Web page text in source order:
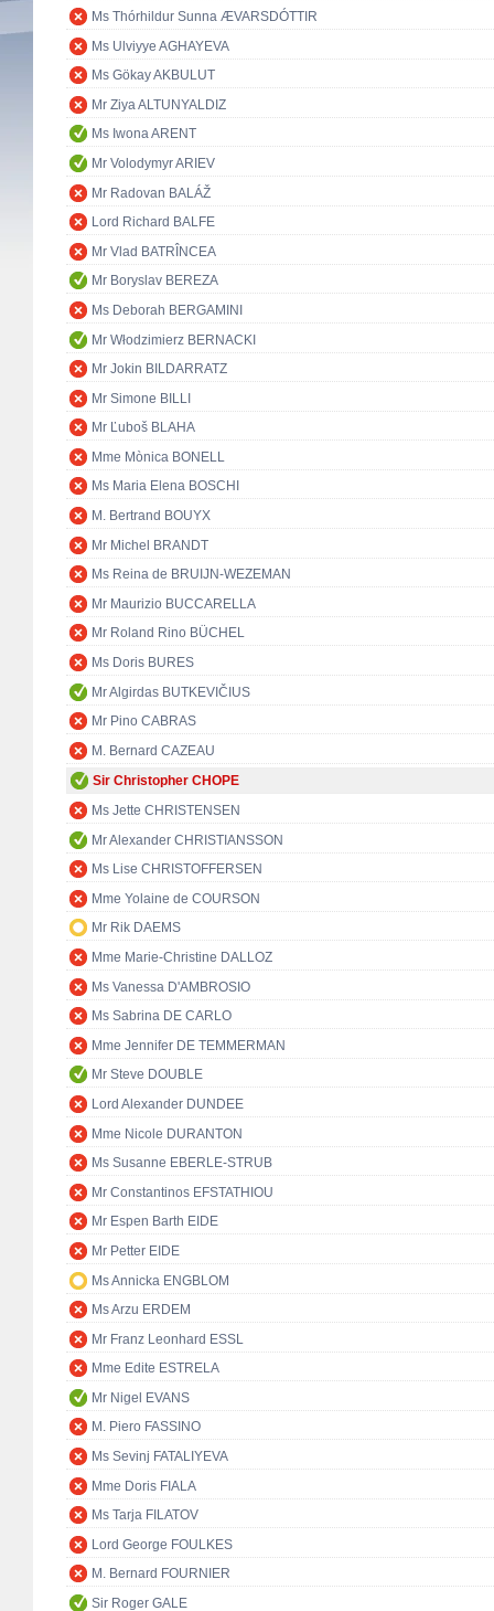
Ms Thórhildur Sunna ÆVARSDÓTTIR
Ms Ulviyye AGHAYEVA
Ms Gökay AKBULUT
Mr Ziya ALTUNYALDIZ
Ms Iwona ARENT
Mr Volodymyr ARIEV
Mr Radovan BALÁŽ
Lord Richard BALFE
Mr Vlad BATRÎNCEA
Mr Boryslav BEREZA
Ms Deborah BERGAMINI
Mr Włodzimierz BERNACKI
Mr Jokin BILDARRATZ
Mr Simone BILLI
Mr Ľuboš BLAHA
Mme Mònica BONELL
Ms Maria Elena BOSCHI
M. Bertrand BOUYX
Mr Michel BRANDT
Ms Reina de BRUIJN-WEZEMAN
Mr Maurizio BUCCARELLA
Mr Roland Rino BÜCHEL
Ms Doris BURES
Mr Algirdas BUTKEVIČIUS
Mr Pino CABRAS
M. Bernard CAZEAU
Sir Christopher CHOPE
Ms Jette CHRISTENSEN
Mr Alexander CHRISTIANSSON
Ms Lise CHRISTOFFERSEN
Mme Yolaine de COURSON
Mr Rik DAEMS
Mme Marie-Christine DALLOZ
Ms Vanessa D'AMBROSIO
Ms Sabrina DE CARLO
Mme Jennifer DE TEMMERMAN
Mr Steve DOUBLE
Lord Alexander DUNDEE
Mme Nicole DURANTON
Ms Susanne EBERLE-STRUB
Mr Constantinos EFSTATHIOU
Mr Espen Barth EIDE
Mr Petter EIDE
Ms Annicka ENGBLOM
Ms Arzu ERDEM
Mr Franz Leonhard ESSL
Mme Edite ESTRELA
Mr Nigel EVANS
M. Piero FASSINO
Ms Sevinj FATALIYEVA
Mme Doris FIALA
Ms Tarja FILATOV
Lord George FOULKES
M. Bernard FOURNIER
Sir Roger GALE